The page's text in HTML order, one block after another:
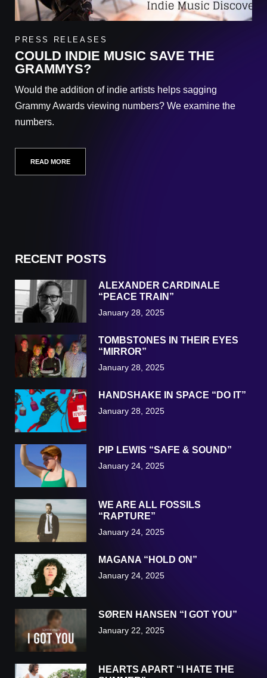
PRESS RELEASES
COULD INDIE MUSIC SAVE THE
GRAMMYS?
Would the addition of indie artists helps sagging
Grammy Awards viewing numbers? We examine the
numbers.
READ MORE
RECENT POSTS
ALEXANDER CARDINALE
“PEACE TRAIN”
January 28, 2025
TOMBSTONES IN THEIR EYES
“MIRROR”
January 28, 2025
HANDSHAKE IN SPACE “DO IT”
January 28, 2025
PIP LEWIS “SAFE & SOUND”
January 24, 2025
WE ARE ALL FOSSILS
“RAPTURE”
January 24, 2025
MAGANA “HOLD ON”
January 24, 2025
SØREN HANSEN “I GOT YOU”
January 22, 2025
HEARTS APART “I HATE THE